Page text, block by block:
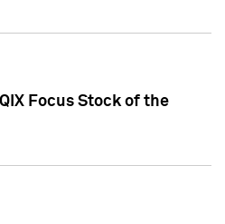
Focus Stock of the